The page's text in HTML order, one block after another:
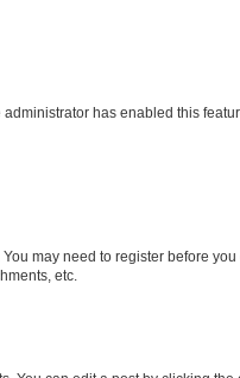
has enabled this
may need to register before
etc.